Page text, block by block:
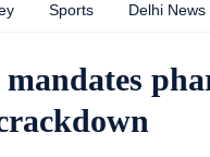
Sports Delhi News